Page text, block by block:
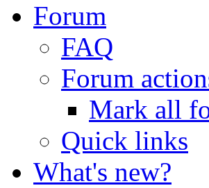
Forum
FAQ
Forum
Mark all
Quick links
What's new?